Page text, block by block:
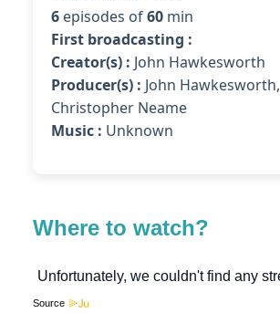
6 episodes of60 min
First broadcasting :
Creator(s) : John Hawkesworth
Producer(s) : John Hawkesworth,
Christopher Neame
Music : Unknown
Where to watch?
Source